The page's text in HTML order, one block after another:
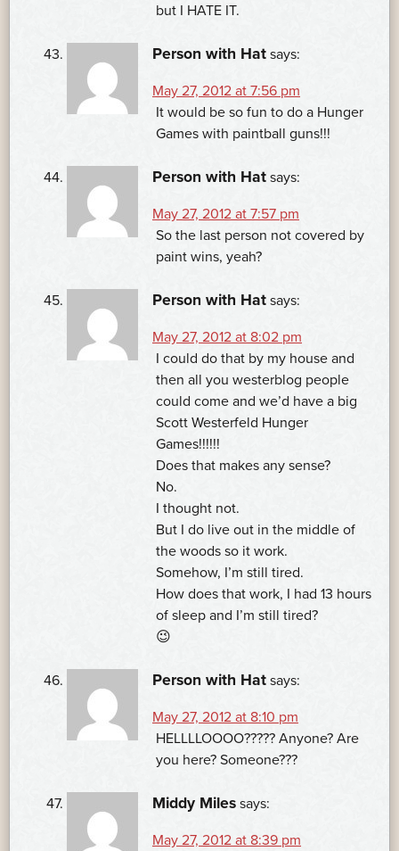
but I HATE IT.
Person with Hat says:
May 27, 2012 at 7:56 pm
It would be so fun to do a Hunger
Games with paintball guns!!!
Person with Hat says:
May 27, 2012 at 7:57 pm
So the last person not covered by
paint wins, yeah?
Person with Hat says:
May 27, 2012 at 8:02 pm
I could do that by my house and
then all you westerblog people
could come and we’d have a big
Scott Westerfeld Hunger
Games!!!!!!
Does that makes any sense?
No.
I thought not.
But I do live out in the middle of
the woods so it work.
Somehow, I’m still tired.
How does that work, I had 13 hours
of sleep and I’m still tired?
😉
Person with Hat says:
May 27, 2012 at 8:10 pm
HELLLLOOOO????? Anyone? Are
you here? Someone???
Middy Miles says:
May 27, 2012 at 8:39 pm